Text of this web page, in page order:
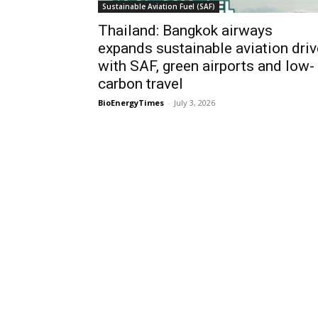
Sustainable Aviation Fuel (SAF)
Thailand: Bangkok airways
expands sustainable aviation
with SAF, green airports and low-
carbon travel
BioEnergyTimes - July 3, 2026